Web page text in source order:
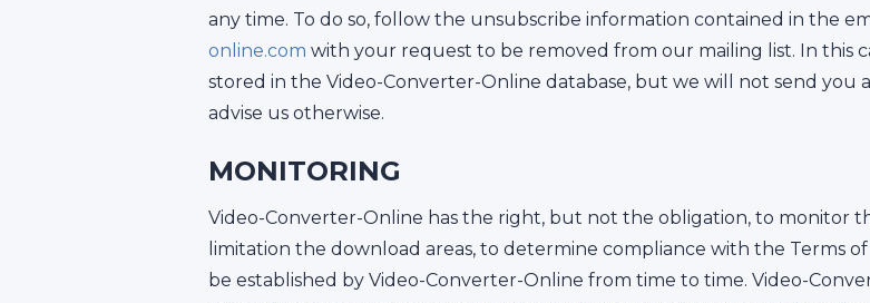
any time. To do so, follow the unsubscribe information contained in the
online.com with your request to be removed from our mailing list. In this
stored in the Video-Converter-Online database, but we will not send you
advise us otherwise.
MONITORING
Video-Converter-Online has the right, but not the obligation, to monitor
limitation the download areas, to determine compliance with the Terms
be established by Video-Converter-Online from time to time. Video-